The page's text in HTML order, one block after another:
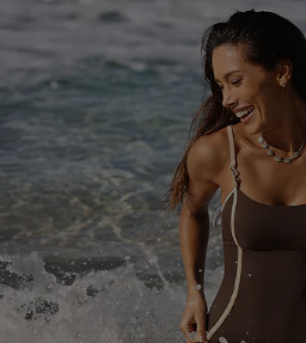
Press
Cupshe Supply Chain
Affiliate
Ambassador Program
DOWNLAOD CUPSHE APP